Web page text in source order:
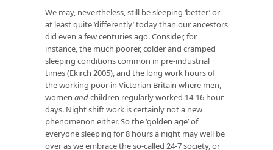
We may, nevertheless, still be sleeping ‘better’ or
at least quite ‘differently’ today than our ancestors
did even a few centuries ago. Consider, for
instance, the much poorer, colder and cramped
sleeping conditions common in pre-industrial
times (Ekirch 2005), and the long work hours of
the working poor in Victorian Britain where men,
women andchildren regularly worked 14-16 hour
days. Night shift work is certainly not a new
phenomenon either. So the ‘golden age’ of
everyone sleeping for 8 hours a night may well be
over as we embrace the so-called 24-7 society, or